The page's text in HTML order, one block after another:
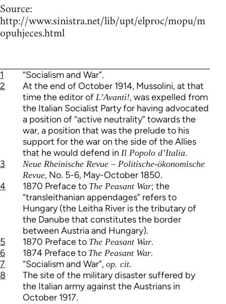
Source:
http://www.sinistra.net/lib/upt/elproc/mopu/m
opuhjeces.html
1
“Socialism and War”.
2
At the end of October 1914, Mussolini, at that
time the editor of L’Avanti!, was expelled from
the Italian Socialist Party for having advocated
a position of “active neutrality” towards the
war, a position that was the prelude to his
support for the war on the side of the Allies
that he would defend in Il Popolo d’Italia.
3
Neue Rheinische Revue – Politische-ökonomische
Revue, No. 5-6, May-October 1850.
4
1870 Preface to The Peasant War; the
“transleithanian appendages” refers to
Hungary (the Leitha River is the tributary of
the Danube that constitutes the border
between Austria and Hungary).
5
1870 Preface to The Peasant War.
6
1874 Preface to The Peasant War.
7
“Socialism and War”, op. cit.
8
The site of the military disaster suffered by
the Italian army against the Austrians in
October 1917.